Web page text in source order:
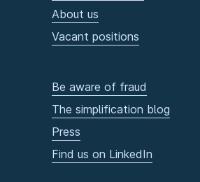
About us
Vacant positions
Be aware of fraud
The simplification blog
Press
Find us on LinkedIn